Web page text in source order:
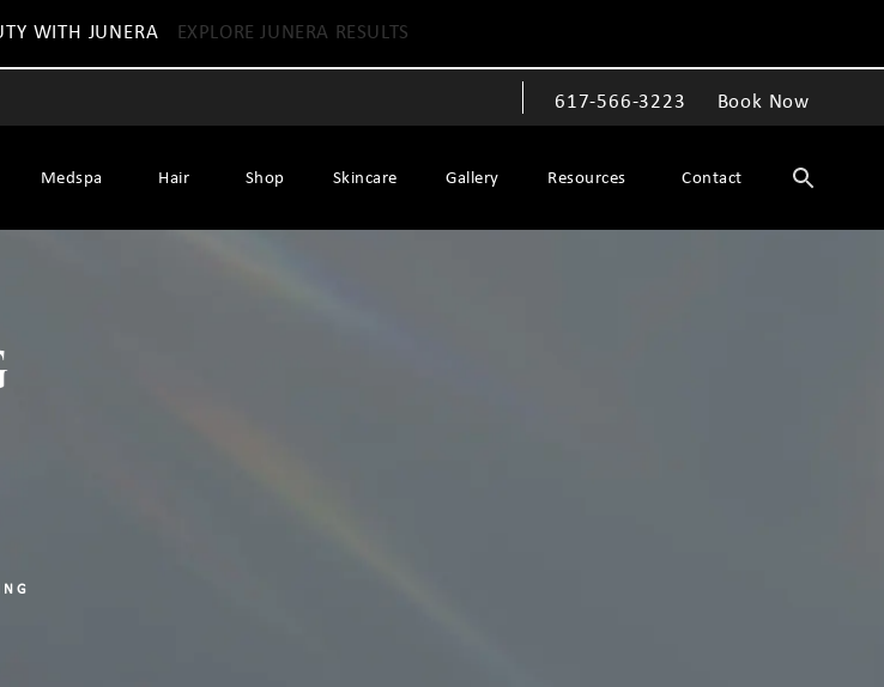
WITH JUNERA EXPLORE JUNERA RESULTS
Give The Spiegel Center a phone call at
617-566-3223 Book Now
Medspa Hair Shop Skincare Gallery Resources Contact